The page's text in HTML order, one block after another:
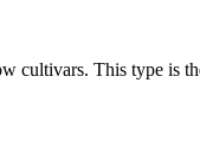
cultivars. This type is